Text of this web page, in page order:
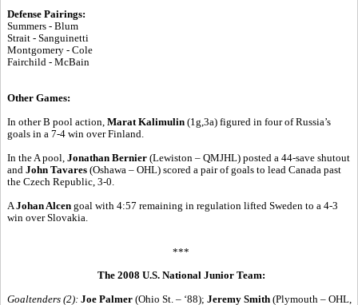
Defense Pairings:
Summers - Blum
Strait - Sanguinetti
Montgomery - Cole
Fairchild - McBain
Other Games:
In other B pool action, Marat Kalimulin (1g,3a) figured in four of Russia’s
goals in a 7-4 win over Finland.
In the A pool, Jonathan Bernier (Lewiston – QMJHL) posted a 44-save shutout
and John Tavares (Oshawa – OHL) scored a pair of goals to lead Canada past
the Czech Republic, 3-0.
AJohan Alcen goal with 4:57 remaining in regulation lifted Sweden to a 4-3
win over Slovakia.
***
The 2008 U.S. National Junior Team:
Goaltenders (2): Joe Palmer (Ohio St. – ‘88); Jeremy Smith (Plymouth – OHL,